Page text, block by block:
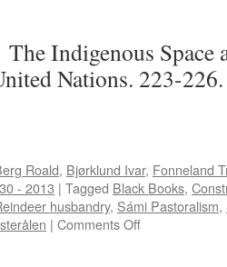
The Indigenous
Nations. 223-226.
Roald, Bjørklund Ivar, Fonneland
- 2013 | Tagged Black Books,
husbandry, Sámi Pastoralism,
| Comments Offon